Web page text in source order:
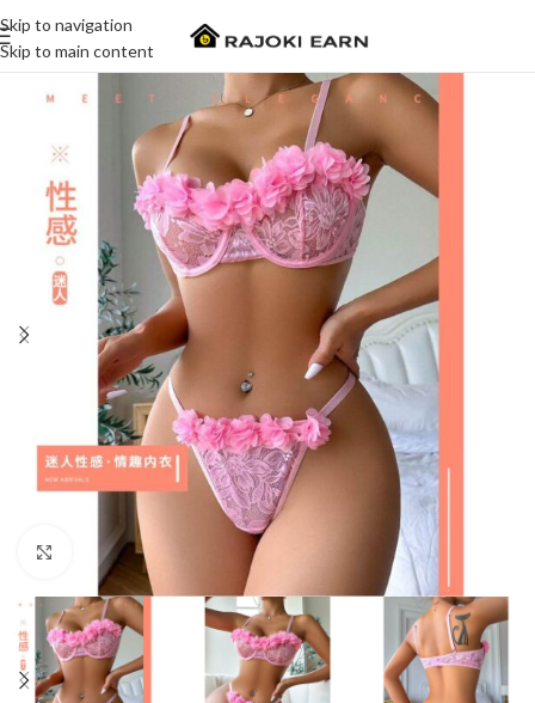
Skip to navigation
Skip to main content
Click to enlarge